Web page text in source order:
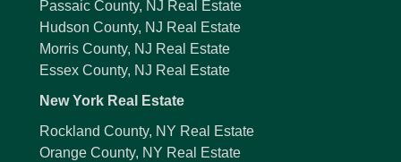
Passaic County, NJ Real Estate
Hudson County, NJ Real Estate
Morris County, NJ Real Estate
Essex County, NJ Real Estate
New York Real Estate
Rockland County, NY Real Estate
Orange County, NY Real Estate